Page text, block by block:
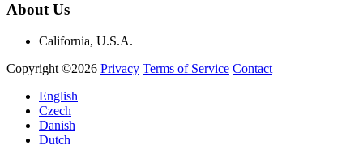
About Us
California, U.S.A.
Copyright ©2026 Privacy Terms of Service Contact
English
Czech
Danish
Dutch